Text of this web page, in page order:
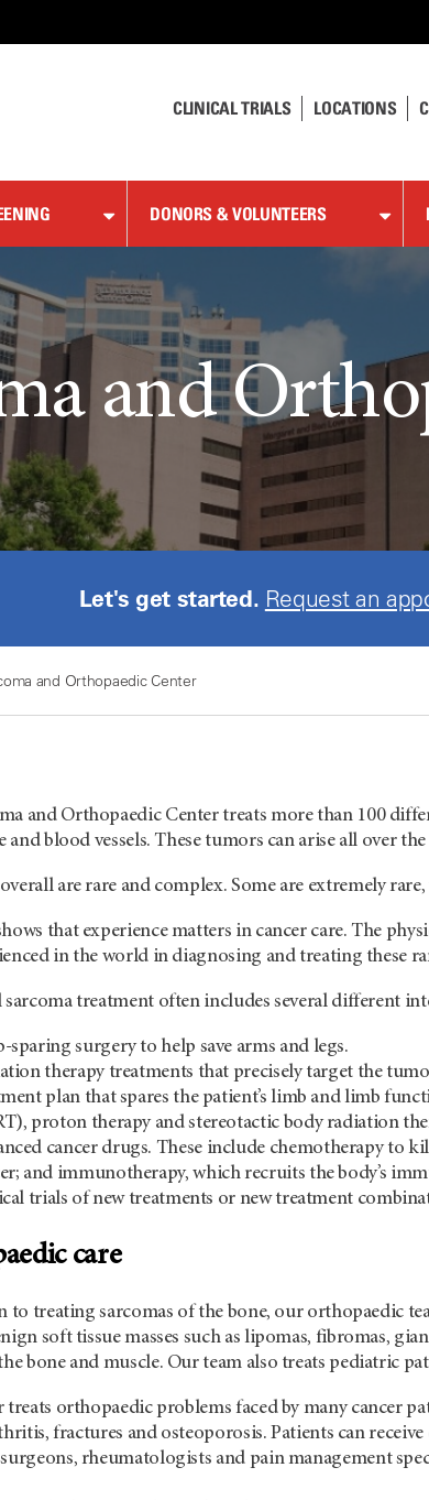
CLINICAL TRIALS LOCATIONS
DONORS & VOLUNTEERS
and
Let's get started. Request an
and Orthopaedic Center
and Orthopaedic Center treats more than 100
and blood vessels. These tumors can arise all over
are rare and complex. Some are extremely
that experience matters in cancer care. The
in the world in diagnosing and treating these
sarcoma treatment often includes several different
sparing surgery to help save arms and legs.
therapy treatments that precisely target the
plan that spares the patient’s limb and limb
proton therapy and stereotactic body radiation
cancer drugs. These include chemotherapy to
and immunotherapy, which recruits the body’s
trials of new treatments or new treatment
care
to treating sarcomas of the bone, our orthopaedic
soft tissue masses such as lipomas, fibromas,
bone and muscle. Our team also treats pediatric
treats orthopaedic problems faced by many cancer
fractures and osteoporosis. Patients can
rheumatologists and pain management